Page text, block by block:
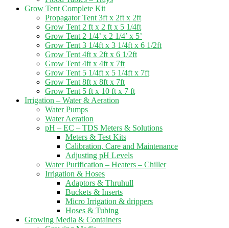
Grow Tent Complete Kit
Propagator Tent 3ft x 2ft x 2ft
Grow Tent 2 ft x 2 ft x 5 1/4ft
Grow Tent 2 1/4’ x 2 1/4’ x 5’
Grow Tent 3 1/4ft x 3 1/4ft x 6 1/2ft
Grow Tent 4ft x 2ft x 6 1/2ft
Grow Tent 4ft x 4ft x 7ft
Grow Tent 5 1/4ft x 5 1/4ft x 7ft
Grow Tent 8ft x 8ft x 7ft
Grow Tent 5 ft x 10 ft x 7 ft
Irrigation – Water & Aeration
Water Pumps
Water Aeration
pH – EC – TDS Meters & Solutions
Meters & Test Kits
Calibration, Care and Maintenance
Adjusting pH Levels
Water Purification – Heaters – Chiller
Irrigation & Hoses
Adaptors & Thruhull
Buckets & Inserts
Micro Irrigation & drippers
Hoses & Tubing
Growing Media & Containers